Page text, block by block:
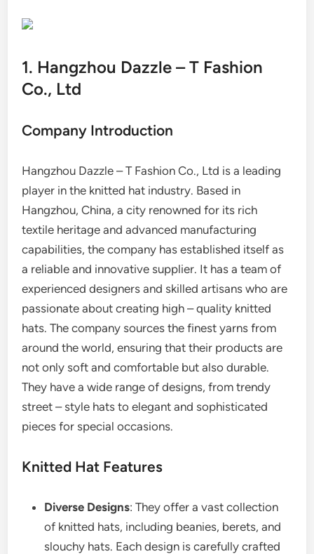
1. Hangzhou Dazzle – T Fashion
Co., Ltd
Company Introduction
Hangzhou Dazzle – T Fashion Co., Ltd is a leading
player in the knitted hat industry. Based in
Hangzhou, China, a city renowned for its rich
textile heritage and advanced manufacturing
capabilities, the company has established itself as
a reliable and innovative supplier. It has a team of
experienced designers and skilled artisans who are
passionate about creating high – quality knitted
hats. The company sources the finest yarns from
around the world, ensuring that their products are
not only soft and comfortable but also durable.
They have a wide range of designs, from trendy
street – style hats to elegant and sophisticated
pieces for special occasions.
Knitted Hat Features
Diverse Designs: They offer a vast collection
of knitted hats, including beanies, berets, and
slouchy hats. Each design is carefully crafted